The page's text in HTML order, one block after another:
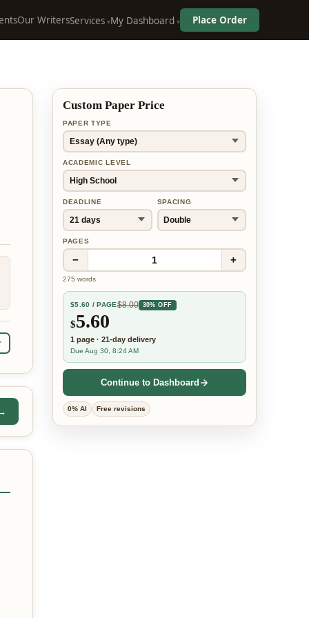
Our WritersServices My Dashboard Place Order
Custom Paper Price
PAPER TYPE
ACADEMIC LEVEL
DEADLINE SPACING
PAGES
− 1 +
275 words
$5.60 / PAGE$8.00 30% OFF
$5.60
1 page · 21-day delivery
Due Aug 30, 8:24 AM
Continue to Dashboard
0% AI Free revisions